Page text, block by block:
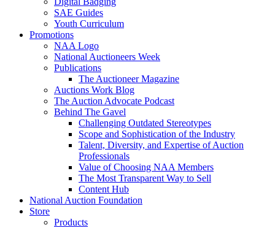
SAE Guides
Youth Curriculum
Promotions
NAA Logo
National Auctioneers Week
Publications
The Auctioneer Magazine
Auctions Work Blog
The Auction Advocate Podcast
Behind The Gavel
Challenging Outdated Stereotypes
Scope and Sophistication of the Industry
Talent, Diversity, and Expertise of Auction
Professionals
Value of Choosing NAA Members
The Most Transparent Way to Sell
Content Hub
National Auction Foundation
Store
Products